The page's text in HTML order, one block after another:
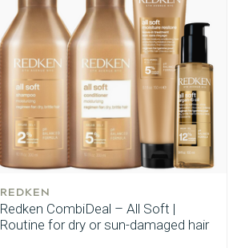
REDKEN
Redken CombiDeal – All Soft |
Routine for dry or sun-damaged hair